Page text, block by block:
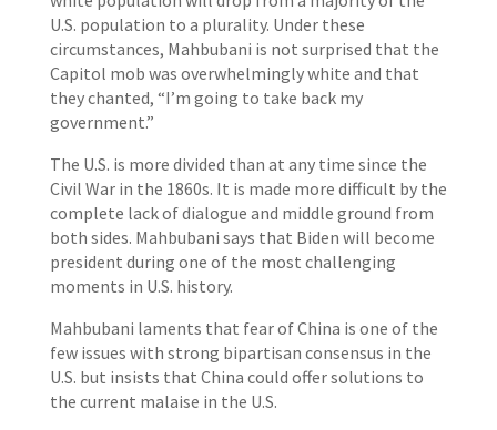
U.S. population to a plurality. Under these
circumstances, Mahbubani is not surprised that the
Capitol mob was overwhelmingly white and that
they chanted, “I’m going to take back my
government.”
The U.S. is more divided than at any time since the
Civil War in the 1860s. It is made more difficult by the
complete lack of dialogue and middle ground from
both sides. Mahbubani says that Biden will become
president during one of the most challenging
moments in U.S. history.
Mahbubani laments that fear of China is one of the
few issues with strong bipartisan consensus in the
U.S. but insists that China could offer solutions to
the current malaise in the U.S.